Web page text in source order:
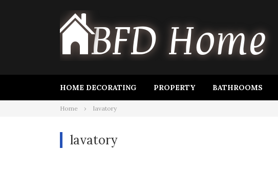
HOME DECORATING PROPERTY BATHROOMS
Home lavatory
lavatory